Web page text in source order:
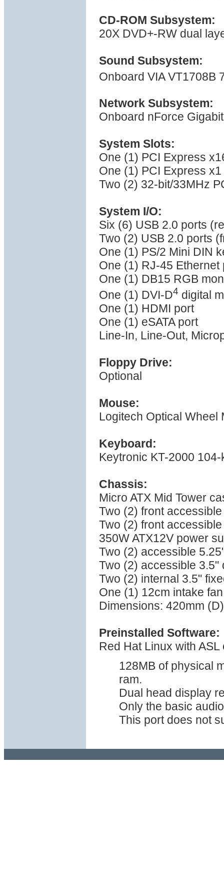
CD-ROM Subsystem:
20X DVD+-RW dual
Sound Subsystem:
Onboard VIA VT1708B
Network Subsystem:
Onboard nForce
System Slots:
One (1) PCI Express
One (1) PCI Express x1
Two (2) 32-bit/33MHz
System I/O:
Six (6) USB 2.0 ports
Two (2) USB 2.0 ports
One (1) PS/2 Mini DIN
One (1) RJ-45 Ethernet
One (1) DB15 RGB
One (1) DVI-D4 digital
One (1) HDMI port
One (1) eSATA port
Line-In, Line-Out,
Floppy Drive:
Optional
Mouse:
Logitech Optical Wheel
Keyboard:
Keytronic KT-2000
Chassis:
Micro ATX Mid Tower
Two (2) front
Two (2) front
350W ATX12V power
Two (2) accessible
Two (2) accessible 3.5"
Two (2) internal 3.5"
One (1) 12cm intake
Dimensions: 420mm
Preinstalled Software:
Red Hat Linux with
128MB of physical
ram.
Dual head display
Only the basic
This port does not